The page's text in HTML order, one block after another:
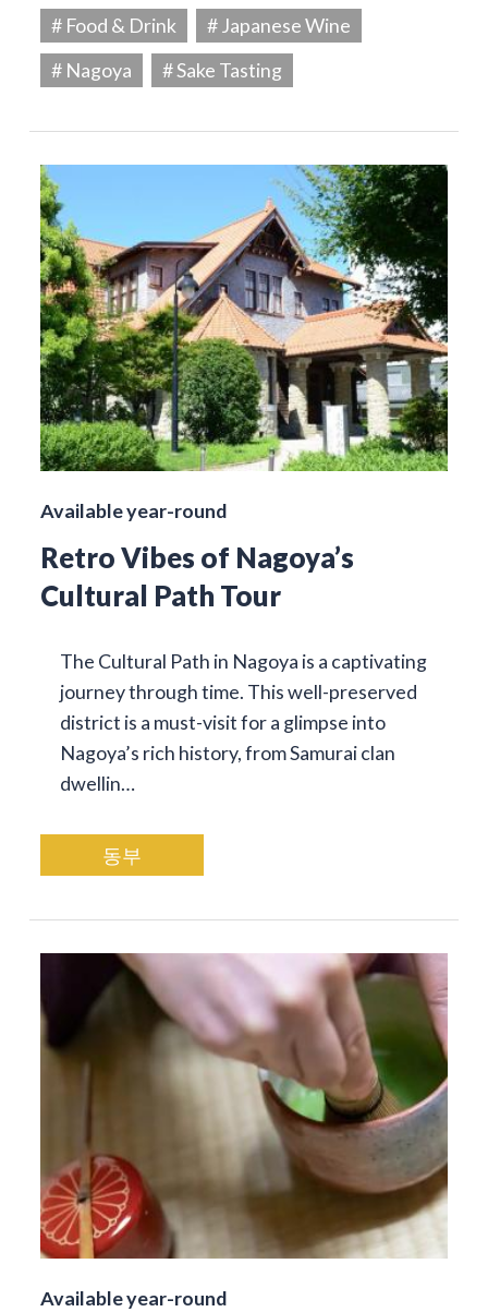
# Food & Drink
# Japanese Wine
# Nagoya
# Sake Tasting
Available year-round
Retro Vibes of Nagoya’s
Cultural Path Tour
The Cultural Path in Nagoya is a captivating
journey through time. This well-preserved
district is a must-visit for a glimpse into
Nagoya’s rich history, from Samurai clan
dwellin…
동부
Available year-round